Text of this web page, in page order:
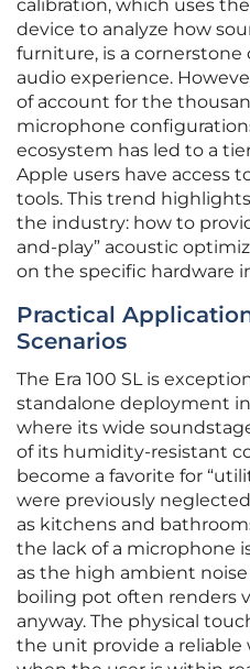
calibration, which uses
device to analyze how
furniture, is a
audio experience.
of account for the
microphone
ecosystem has led to a
Apple users have access
tools. This trend
the industry: how to
and-play” acoustic
on the specific hardware
Practical
Scenarios
The Era 100 SL is
standalone deployment
where its wide
of its humidity-resistant
become a favorite for
were previously
as kitchens and
the lack of a microphone
as the high ambient
boiling pot often renders
anyway. The physical
the unit provide a reliable